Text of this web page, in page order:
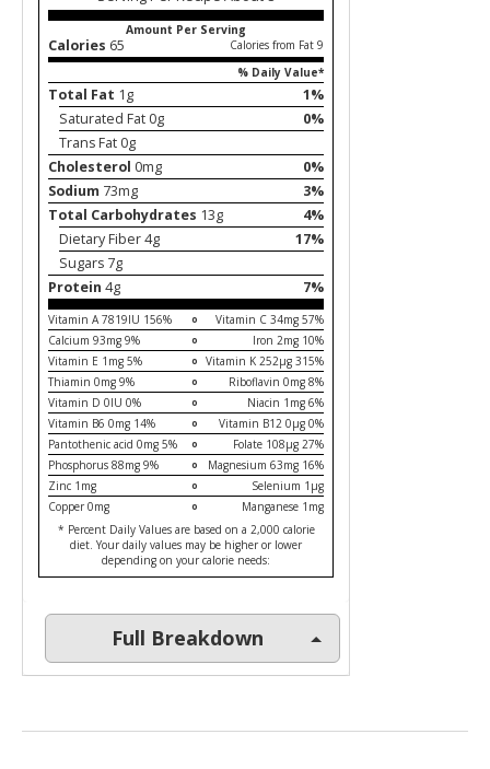
Amount Per Serving
Calories 65
Calories from Fat 9
% Daily Value*
Total Fat 1g
1%
Saturated Fat 0g
0%
Trans Fat 0g
Cholesterol 0mg
0%
Sodium 73mg
3%
Total Carbohydrates 13g
4%
Dietary Fiber 4g
17%
Sugars 7g
Protein 4g 7%
Vitamin A 7819IU 156%
Vitamin C 34mg 57%
Calcium 93mg 9%
Iron 2mg 10%
Vitamin E 1mg 5%
Vitamin K 252µg 315%
Thiamin 0mg 9%
Riboflavin 0mg 8%
Vitamin D 0IU 0%
Niacin 1mg 6%
Vitamin B6 0mg 14%
Vitamin B12 0µg 0%
Pantothenic acid 0mg 5%
Folate 108µg 27%
Phosphorus 88mg 9%
Magnesium 63mg 16%
Zinc 1mg
Selenium 1µg
Copper 0mg
Manganese 1mg
* Percent Daily Values are based on a 2,000 calorie
diet. Your daily values may be higher or lower
depending on your calorie needs:
Full Breakdown